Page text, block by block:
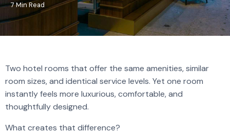
7 Min Read
Two hotel rooms that offer the same amenities, similar
room sizes, and identical service levels. Yet one room
instantly feels more luxurious, comfortable, and
thoughtfully designed.
What creates that difference?
Our Factory
Contact